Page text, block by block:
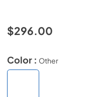
$296.00
Color : Other